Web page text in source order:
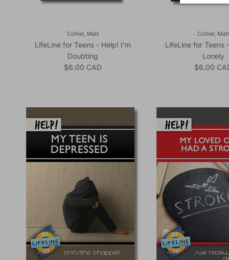
Collier, Matt
LifeLine for Teens - Help! I’m
Doubting
Regular price
$6.00 CAD
Collier, Matt
LifeLine for Teens
Lonely
Regular
$6.00